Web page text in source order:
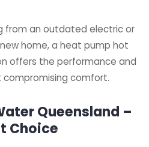
from an outdated electric or
home, a heat pump hot
offers the performance and
compromising comfort.
Queensland –
Choice